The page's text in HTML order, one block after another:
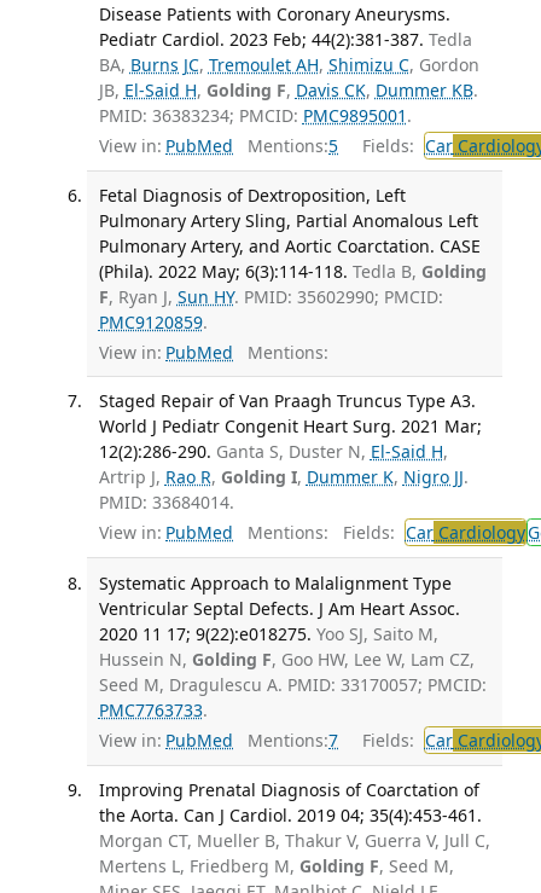
Disease Patients with Coronary Aneurysms.
Pediatr Cardiol. 2023 Feb; 44(2):381-387. Tedla
BA, Burns JC, Tremoulet AH, Shimizu C, Gordon
JB, El-Said H, Golding F, Davis CK, Dummer KB.
PMID: 36383234; PMCID: PMC9895001 .
View in: PubMed Mentions:5 Fields: Car
Fetal Diagnosis of Dextroposition, Left
Pulmonary Artery Sling, Partial Anomalous Left
Pulmonary Artery, and Aortic Coarctation. CASE
(Phila). 2022 May; 6(3):114-118. Tedla B, Golding
F, Ryan J, Sun HY. PMID: 35602990; PMCID:
PMC9120859.
View in: PubMed Mentions:
Staged Repair of Van Praagh Truncus Type A3.
World J Pediatr Congenit Heart Surg. 2021 Mar;
12(2):286-290. Ganta S, Duster N, El-Said H,
Artrip J, Rao R, Golding I, Dummer K, Nigro JJ.
PMID: 33684014.
View in: PubMed Mentions: Fields: CarCardiology
Systematic Approach to Malalignment Type
Ventricular Septal Defects. J Am Heart Assoc.
2020 11 17; 9(22):e018275. Yoo SJ, Saito M,
Hussein N, Golding F, Goo HW, Lee W, Lam CZ,
Seed M, Dragulescu A. PMID: 33170057; PMCID:
PMC7763733.
View in: PubMed Mentions:7 Fields: Car
Improving Prenatal Diagnosis of Coarctation of
the Aorta. Can J Cardiol. 2019 04; 35(4):453-461.
Morgan CT, Mueller B, Thakur V, Guerra V, Jull C,
Mertens L, Friedberg M, Golding F, Seed M,